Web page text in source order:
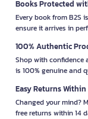
Books Protected
Every book from B2S
ensure it arrives in
100% Authentic
Shop with confidence
is 100% genuine and
Easy Returns Within
Changed your mind?
free returns within 14